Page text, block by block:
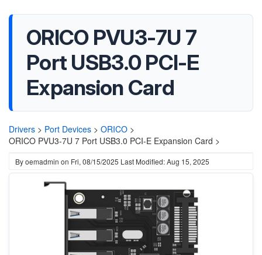
ORICO PVU3-7U 7
Port USB3.0 PCI-E
Expansion Card
Drivers > Port Devices > ORICO >
ORICO PVU3-7U 7 Port USB3.0 PCI-E Expansion Card >
Byoemadmin on Fri, 08/15/2025 Last Modified: Aug 15, 2025